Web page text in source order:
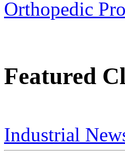
Featured
Industrial